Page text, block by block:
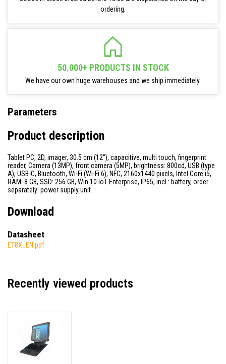
ordering.
50.000+ PRODUCTS IN STOCK
We have our own huge warehouses and we ship immediately.
Parameters
Product description
Tablet PC, 2D, imager, 30.5 cm (12''), capacitive, multi touch, fingerprint
reader, Camera (13MP), front camera (5MP), brightness: 800cd, USB (type
A), USB-C, Bluetooth, Wi-Fi (Wi-Fi 6), NFC, 2160x1440 pixels, Intel Core i5,
RAM: 8 GB, SSD: 256 GB, Win 10 IoT Enterprise, IP65, incl.: battery, order
separately: power supply unit
Download
Datasheet
ET8X_EN.pdf
Recently viewed products